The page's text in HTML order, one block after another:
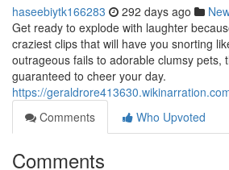
haseebiytk166283 292 days ago
Get ready to explode with laughter
craziest clips that will have you snorting
outrageous fails to adorable clumsy pets,
guaranteed to cheer your day.
https://
Comments
Who Upvoted
Comments